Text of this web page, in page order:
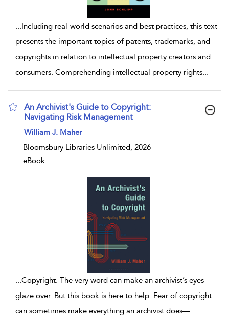
Including real-world scenarios and best practices, this text
presents the important topics of patents, trademarks, and
copyrights in relation to intellectual property creators and
consumers. Comprehending intellectual property rights
An Archivist's Guide to Copyright:
Navigating Risk Management
show result details
William J. Maher
Bloomsbury Libraries Unlimited, 2026
eBook
Copyright. The very word can make an archivist’s eyes
glaze over. But this book is here to help. Fear of copyright
can sometimes make everything an archivist does—